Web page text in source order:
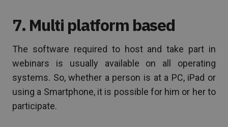
7. Multi platform based
The software required to host and take part in
webinars is usually available on all operating
systems. So, whether a person is at a PC, iPad or
using a Smartphone, it is possible for him or her to
participate.